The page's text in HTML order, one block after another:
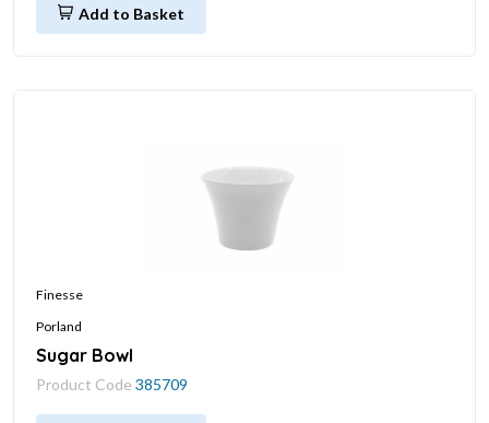
Add to Basket
Finesse
Porland
Sugar Bowl
Product Code 385709